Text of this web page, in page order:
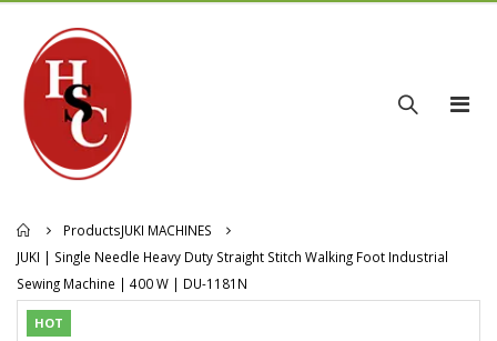
ProductsJUKI MACHINES
JUKI | Single Needle Heavy Duty Straight Stitch Walking Foot Industrial
Sewing Machine | 400 W | DU-1181N
HOT